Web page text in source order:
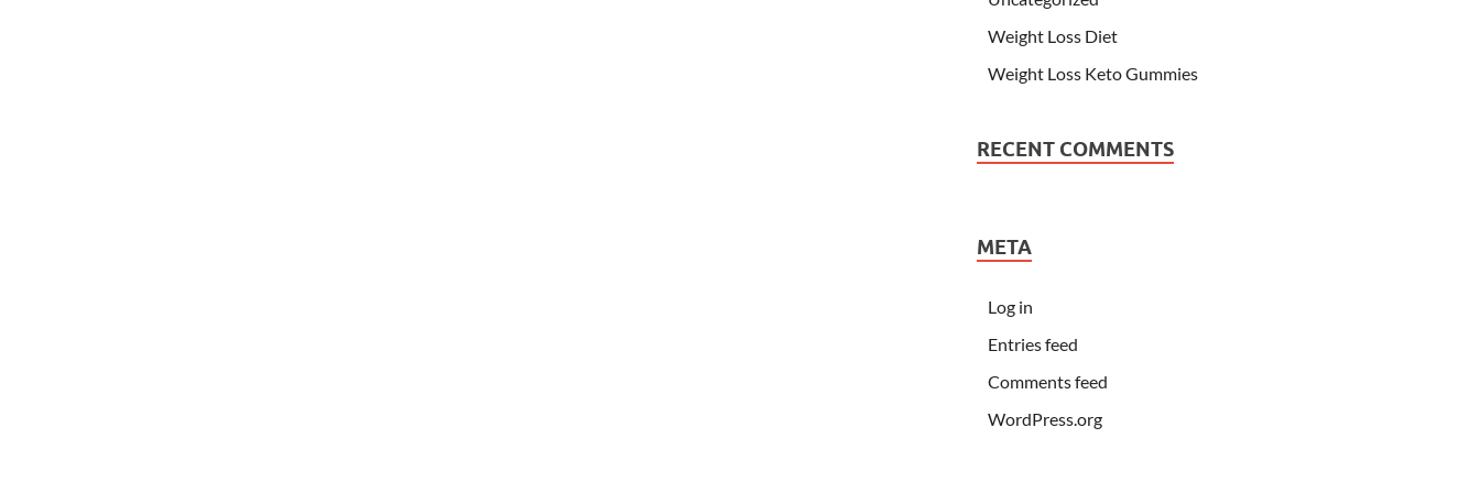
Weight Loss Diet
Weight Loss Keto Gummies
RECENT COMMENTS
META
Log in
Entries feed
Comments feed
WordPress.org